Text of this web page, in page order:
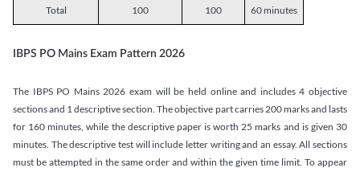
Total 100 100 60 minutes
IBPS PO Mains Exam Pattern 2026
The IBPS PO Mains 2026 exam will be held online and includes 4 objective
sections and 1 descriptive section. The objective part carries 200 marks and lasts
for 160 minutes, while the descriptive paper is worth 25 marks and is given 30
minutes. The descriptive test will include letter writing and an essay. All sections
must be attempted in the same order and within the given time limit. To appear